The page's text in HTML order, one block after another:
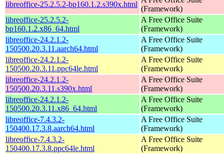
libreoffice-25.2.5.2-bp160.1.2.s390x.html
(Framework)
libreoffice-25.2.5.2-
bp160.1.2.x86_64.html
A Free Office Suite
(Framework)
libreoffice-24.2.1.2-
150500.20.3.11.aarch64.html
A Free Office Suite
(Framework)
libreoffice-24.2.1.2-
150500.20.3.11.ppc64le.html
A Free Office Suite
(Framework)
libreoffice-24.2.1.2-
150500.20.3.11.s390x.html
A Free Office Suite
(Framework)
libreoffice-24.2.1.2-
150500.20.3.11.x86_64.html
A Free Office Suite
(Framework)
libreoffice-7.4.3.2-
150400.17.3.8.aarch64.html
A Free Office Suite
(Framework)
libreoffice-7.4.3.2-
150400.17.3.8.ppc64le.html
A Free Office Suite
(Framework)